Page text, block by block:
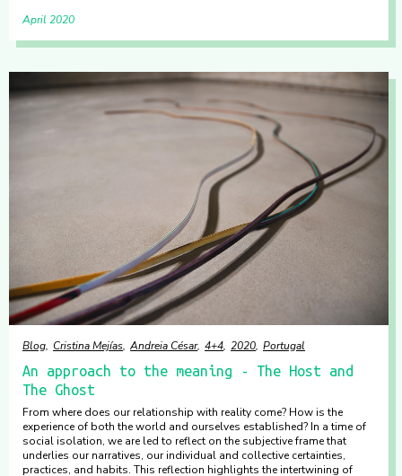
April 2020
Blog Cristina Mejías Andreia César 4+4 2020 Portugal
An approach to the meaning - The Host and
The Ghost
From where does our relationship with reality come? How is the
experience of both the world and ourselves established? In a time of
social isolation, we are led to reflect on the subjective frame that
underlies our narratives, our individual and collective certainties,
practices, and habits. This reflection highlights the intertwining of